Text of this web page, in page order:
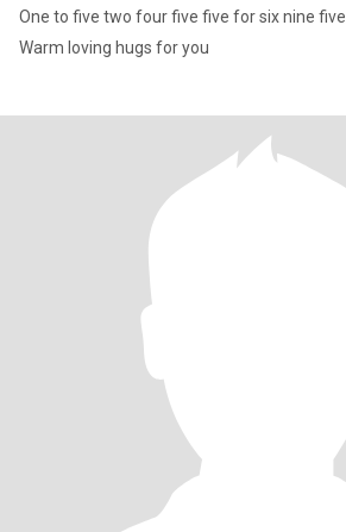
One to five two four five five for six nine five
Warm loving hugs for you